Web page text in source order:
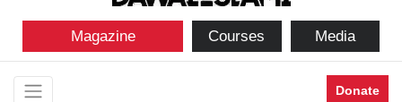
Magazine Courses Media
Donate